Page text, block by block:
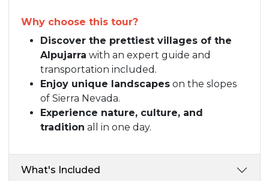
Why choose this tour?
Discover the prettiest villages of the
Alpujarra with an expert guide and
transportation included.
Enjoy unique landscapes on the slopes
of Sierra Nevada.
Experience nature, culture, and
tradition all in one day.
What's Included